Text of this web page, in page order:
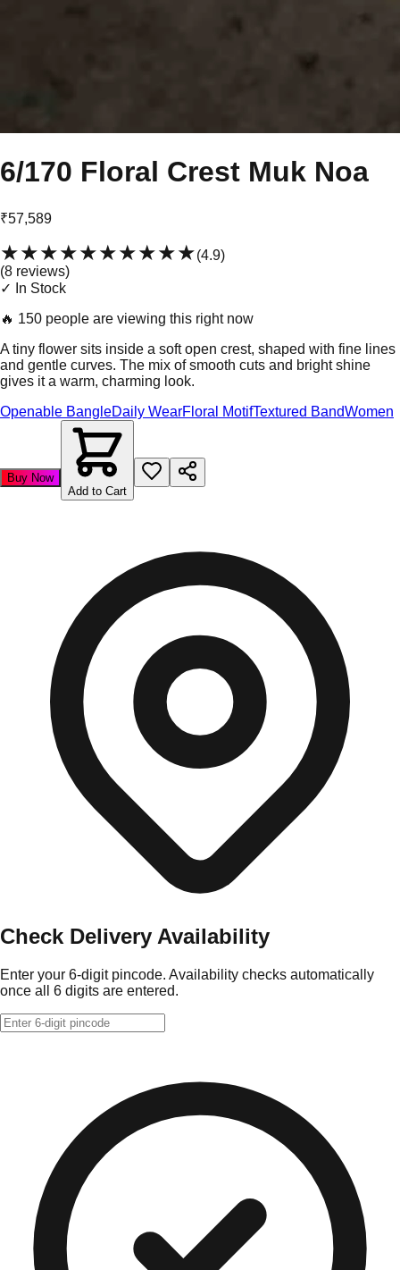
6/170 Floral Crest Muk Noa
₹57,589
★★★★★★★★★★(4.9)
(8 reviews)
✓ In Stock
🔥 150 people are viewing this right now
A tiny flower sits inside a soft open crest, shaped with fine lines
and gentle curves. The mix of smooth cuts and bright shine
gives it a warm, charming look.
Openable BangleDaily WearFloral MotifTextured BandWomen
Buy Now
Add to Cart
Check Delivery Availability
Enter your 6-digit pincode. Availability checks automatically
once all 6 digits are entered.